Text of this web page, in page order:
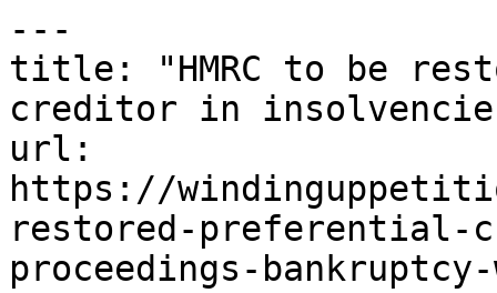
---
title: "HMRC to be
creditor in
url:
https://
restored-preferential-
proceedings-